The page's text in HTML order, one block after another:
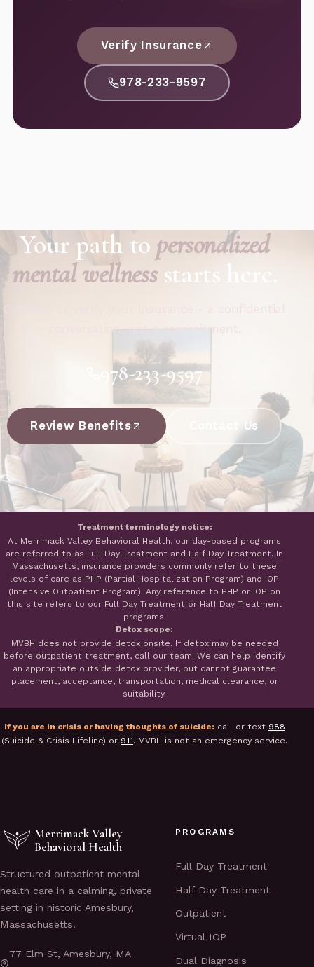
Verify Insurance
978-233-9597
Your path to personalized
mental wellnessstarts here.
conversation, not a commitment.
978-233-9597
Review Benefits Contact Us
Treatment terminology notice:
At Merrimack Valley Behavioral Health, our day-based programs
are referred to as Full Day Treatment and Half Day Treatment. In
Massachusetts, insurance providers commonly refer to these
levels of care as PHP (Partial Hospitalization Program) and IOP
(Intensive Outpatient Program). Any reference to PHP or IOP on
this site refers to our Full Day Treatment or Half Day Treatment
programs.
Detox scope:
MVBH does not provide detox onsite. If detox may be needed
before outpatient treatment, call our team. We can help identify
an appropriate outside detox provider, but cannot guarantee
placement, acceptance, transportation, medical clearance, or
suitability.
If you are in crisis or having thoughts of suicide: call or text 988
(Suicide & Crisis Lifeline) or 911. MVBH is not an emergency service.
Merrimack Valley
Behavioral Health
Structured outpatient mental
health care in a calming, private
setting in historic Amesbury,
Massachusetts.
77 Elm St, Amesbury, MA
PROGRAMS
Full Day Treatment
Half Day Treatment
Outpatient
Virtual IOP
Dual Diagnosis